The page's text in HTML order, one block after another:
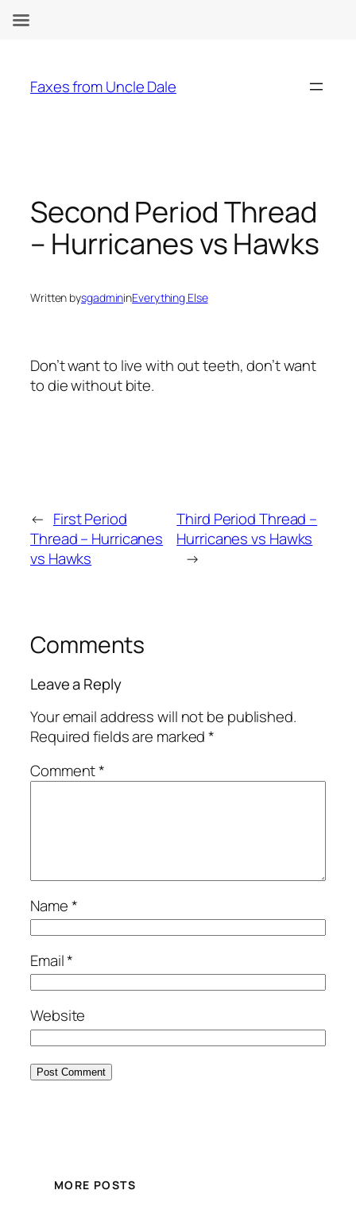
content
Faxes from Uncle Dale
Second Period Thread
– Hurricanes vs Hawks
Written bysgadmininEverything Else
Don’t want to live with out teeth, don’t want
to die without bite.
← First Period
Thread – Hurricanes
vs Hawks
Third Period Thread –
Hurricanes vs Hawks
→
Comments
Leave a Reply
Your email address will not be published.
Required fields are marked*
Comment*
Name*
Email*
Website
MORE POSTS